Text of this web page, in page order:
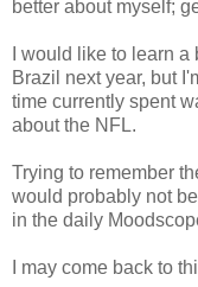
better about myself;
I would like to learn
Brazil next year, but
time currently spent
about the NFL.
Trying to remember
would probably not
in the daily
I may come back to